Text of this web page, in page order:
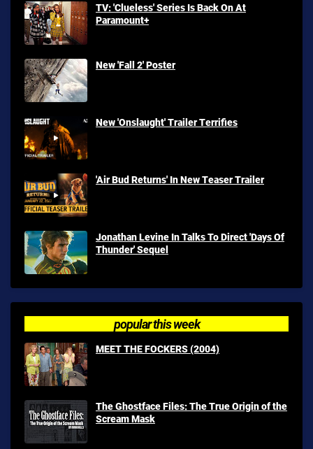
TV: 'Clueless' Series Is Back On At
Paramount+
New 'Fall 2' Poster
New 'Onslaught' Trailer Terrifies
'Air Bud Returns' In New Teaser Trailer
Jonathan Levine In Talks To Direct 'Days Of
Thunder' Sequel
popular this week
MEET THE FOCKERS (2004)
The Ghostface Files: The True Origin of the
Scream Mask